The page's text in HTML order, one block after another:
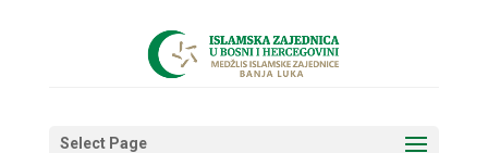
Select Page